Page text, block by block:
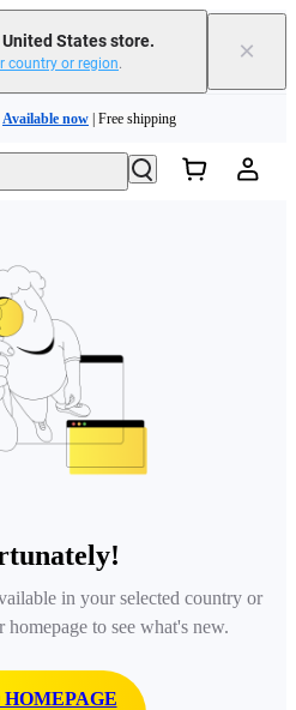
States store.
country or region. ×
| Chat with our experts now!
Available now | Free shipping
in your selected country or
homepage to see what's new.
HOMEPAGE